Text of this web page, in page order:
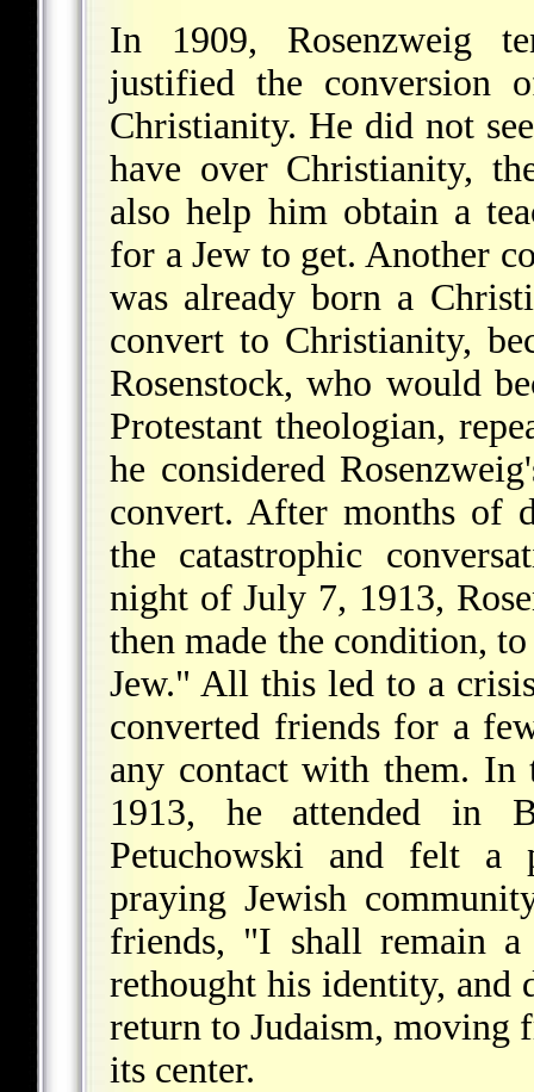
In 1909, Rosenzweig
justified the conversion
Christianity. He did not
have over Christianity,
also help him obtain a
for a Jew to get. Another
was already born a
convert to Christianity,
Rosenstock, who would
Protestant theologian,
he considered
convert. After months of
the catastrophic
night of July 7, 1913,
then made the condition,
Jew." All this led to a
converted friends for a
any contact with them. In
1913, he attended in
Petuchowski and felt a
praying Jewish
friends, "I shall remain
rethought his identity, and
return to Judaism, moving
its center.